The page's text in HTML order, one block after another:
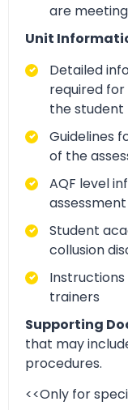
are
Unit
Detailed
required
the student
Guidelines
of the
AQF level
assessment
Student
collusion
trainers
Supporting
that may
procedures.
<<Only for